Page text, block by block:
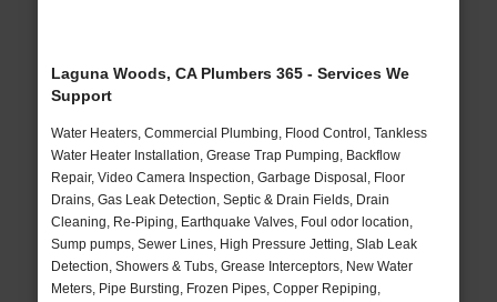
Laguna Woods, CA Plumbers 365 - Services We
Support
Water Heaters, Commercial Plumbing, Flood Control, Tankless
Water Heater Installation, Grease Trap Pumping, Backflow
Repair, Video Camera Inspection, Garbage Disposal, Floor
Drains, Gas Leak Detection, Septic & Drain Fields, Drain
Cleaning, Re-Piping, Earthquake Valves, Foul odor location,
Sump pumps, Sewer Lines, High Pressure Jetting, Slab Leak
Detection, Showers & Tubs, Grease Interceptors, New Water
Meters, Pipe Bursting, Frozen Pipes, Copper Repiping,